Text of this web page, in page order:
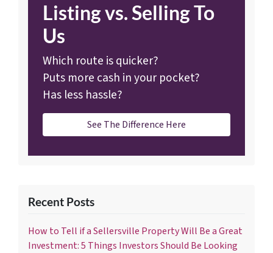
Listing vs. Selling To
Us
Which route is quicker?
Puts more cash in your pocket?
Has less hassle?
See The Difference Here
Recent Posts
How to Tell if a Sellersville Property Will Be a Great
Investment: 5 Things Investors Should Be Looking